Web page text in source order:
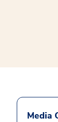
Media